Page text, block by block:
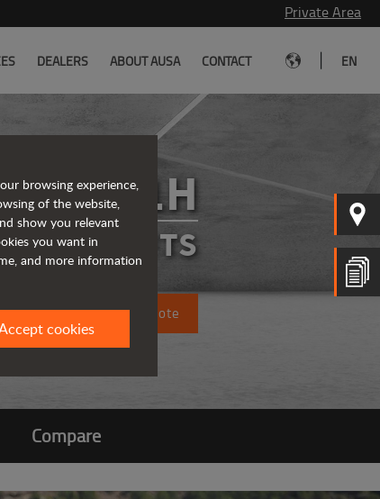
Private Area
DEALERS ABOUT AUSA CONTACT EN
C251H
FORKLIFTS
Request a quote
Compare
browsing experience,
of the website,
show you relevant
you want in
and more information
cookies